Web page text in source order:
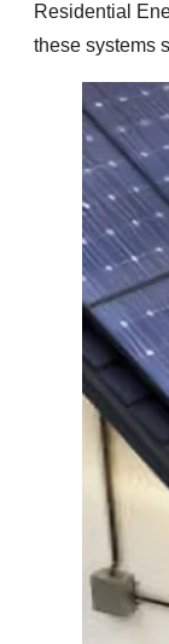
Residential
these systems